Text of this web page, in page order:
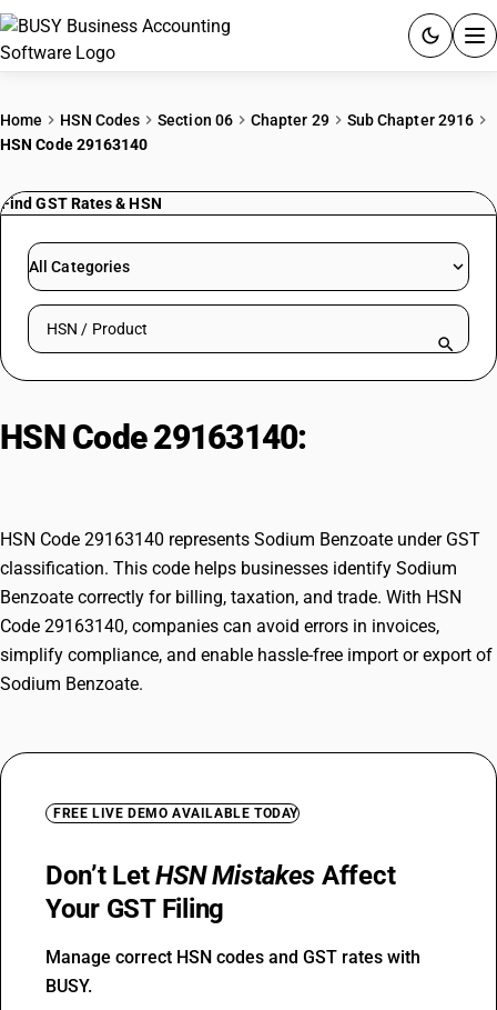
PRICING
RESOURCES & GUIDES
Try BUSY free for 15 days.
Home HSN Codes Section 06 Chapter 29
Sub Chapter 2916
HSN Code 29163140
Find GST Rates & HSN
All Categories
Search HSN by code or product name
HSN Code 29163140:
HSN Code 29163140 represents Sodium Benzoate under GST
classification. This code helps businesses identify Sodium
Benzoate correctly for billing, taxation, and trade. With HSN
Code 29163140, companies can avoid errors in invoices,
simplify compliance, and enable hassle-free import or export of
Sodium Benzoate.
FREE LIVE DEMO AVAILABLE TODAY
Don’t LetHSN Mistakes Affect
Your GST Filing
Manage correct HSN codes and GST rates with
BUSY.